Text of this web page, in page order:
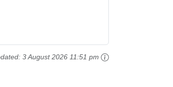
3 August 2026 11:51 pm